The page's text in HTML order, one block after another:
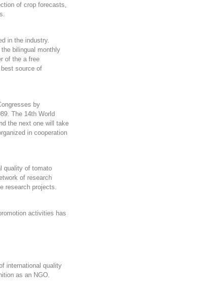
of crop forecasts,
in the industry.
bilingual monthly
of the a free
source of
by
The 14th World
the next one will take
in cooperation
quality of tomato
of research
research projects
activities has
international quality
as an NGO.